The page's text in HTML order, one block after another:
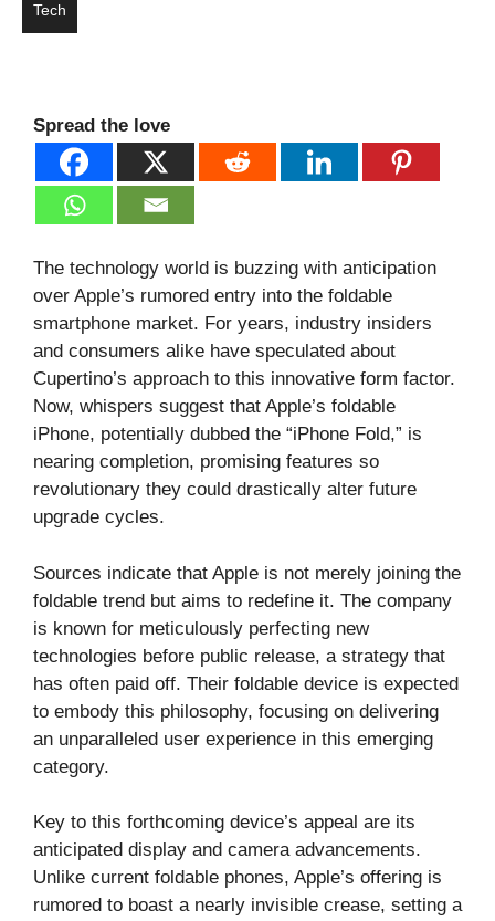
Tech
Spread the love
The technology world is buzzing with anticipation
over Apple’s rumored entry into the foldable
smartphone market. For years, industry insiders
and consumers alike have speculated about
Cupertino’s approach to this innovative form factor.
Now, whispers suggest that Apple’s foldable
iPhone, potentially dubbed the “iPhone Fold,” is
nearing completion, promising features so
revolutionary they could drastically alter future
upgrade cycles.
Sources indicate that Apple is not merely joining the
foldable trend but aims to redefine it. The company
is known for meticulously perfecting new
technologies before public release, a strategy that
has often paid off. Their foldable device is expected
to embody this philosophy, focusing on delivering
an unparalleled user experience in this emerging
category.
Key to this forthcoming device’s appeal are its
anticipated display and camera advancements.
Unlike current foldable phones, Apple’s offering is
rumored to boast a nearly invisible crease, setting a